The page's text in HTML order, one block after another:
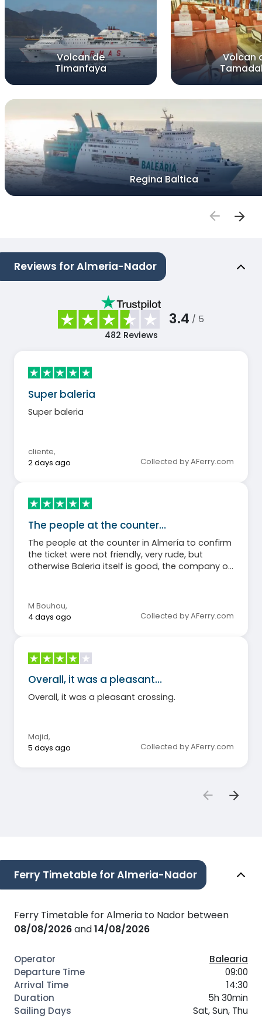
Volcan de
Timanfaya
Volcan
Regina Baltica
Reviews for Almeria-Nador
3.4 / 5
482 Reviews
Super baleria
Super baleria
cliente,
2 days ago
Collected by AFerry.com
The people at the counter…
The people at the counter in Almería to confirm
the ticket were not friendly, very rude, but
otherwise Baleria itself is good, the company on
M Bouhou,
4 days ago
Collected by AFerry.com
Overall, it was a pleasant…
Overall, it was a pleasant crossing.
Majid,
5 days ago
Collected by AFerry.com
Ferry Timetable for Almeria-Nador
Ferry Timetable for Almeria to Nador between
08/08/2026and14/08/2026
Balearia
09:00
14:30
5h 30min
Sat, Sun, Thu